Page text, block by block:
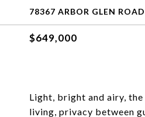
78367 ARBOR GLEN
$649,000
Light, bright and airy,
living, privacy between